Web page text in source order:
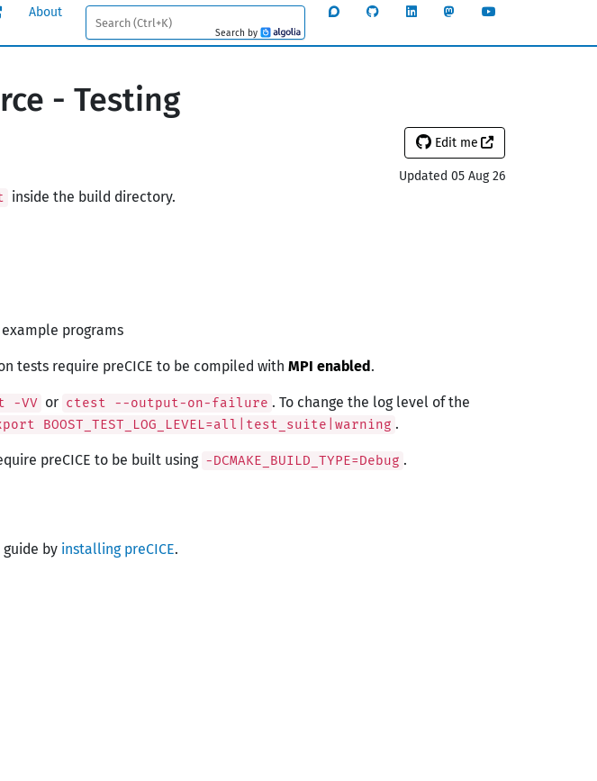
About
Search by Algolia
- Testing
Edit me
Updated 05 Aug 26
inside the build directory.
programs
tests require preCICE to be compiled with MPI enabled.
-VV or ctest --output-on-failure . To change the log level of the
BOOST_TEST_LOG_LEVEL=all|test_suite|warning .
preCICE to be built using -DCMAKE_BUILD_TYPE=Debug .
by installing preCICE.